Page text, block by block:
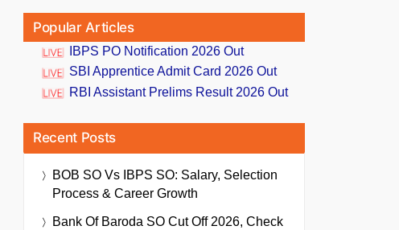
Popular Articles
IBPS PO Notification 2026 Out
SBI Apprentice Admit Card 2026 Out
RBI Assistant Prelims Result 2026 Out
Recent Posts
BOB SO Vs IBPS SO: Salary, Selection
Process & Career Growth
Bank Of Baroda SO Cut Off 2026, Check